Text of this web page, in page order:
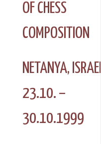
OF CHESS
COMPOSITION
NETANYA,
23.10. –
30.10.1999